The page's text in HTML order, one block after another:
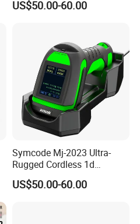
OEM Scan Engine
US$50.00-60.00
Symcode Mj-2023 Ultra-
Rugged Cordless 1d
Industrial Barcode Scanner
with for Bluetooth Vibration
US$50.00-60.00